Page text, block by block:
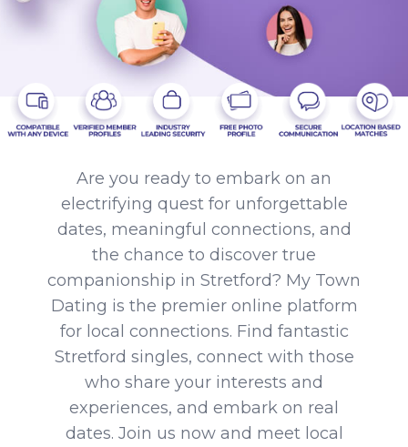
Are you ready to embark on an
electrifying quest for unforgettable
dates, meaningful connections, and
the chance to discover true
companionship in Stretford? My Town
Dating is the premier online platform
for local connections. Find fantastic
Stretford singles, connect with those
who share your interests and
experiences, and embark on real
dates. Join us now and meet local